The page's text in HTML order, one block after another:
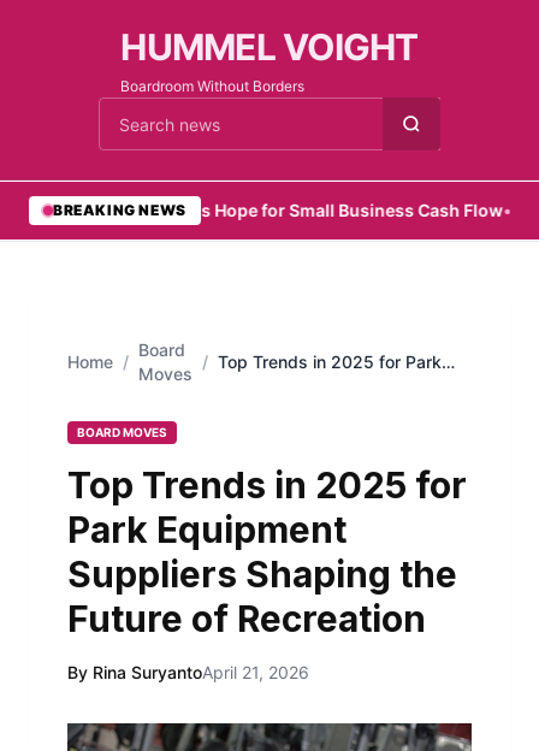
HUMMEL VOIGHT
Boardroom Without Borders
Cari berita
BREAKING NEWS
•Zelo Offers Hope for Small Business Cash Flow•
Home /
Board
Moves
/ Top Trends in 2025 for Park
BOARD MOVES
Top Trends in 2025 for
Park Equipment
Suppliers Shaping the
Future of Recreation
By Rina SuryantoApril 21, 2026